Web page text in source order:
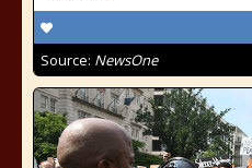
Source: NewsOne